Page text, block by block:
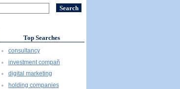
Top Searches
consultancy
investment compañ
digital marketing
holding companies